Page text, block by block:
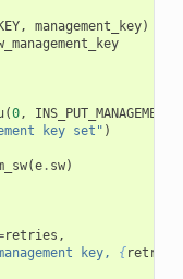
, management_key)
(0,
key set" )
(e. sw)
retries ,
key, {retries